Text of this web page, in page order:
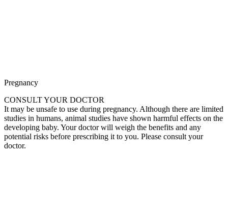
Pregnancy
CONSULT YOUR DOCTOR
It may be unsafe to use during pregnancy. Although there are limited
studies in humans, animal studies have shown harmful effects on the
developing baby. Your doctor will weigh the benefits and any
potential risks before prescribing it to you. Please consult your
doctor.